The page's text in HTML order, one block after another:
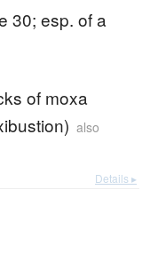
30; esp. of a
of moxa
also
Details ▸